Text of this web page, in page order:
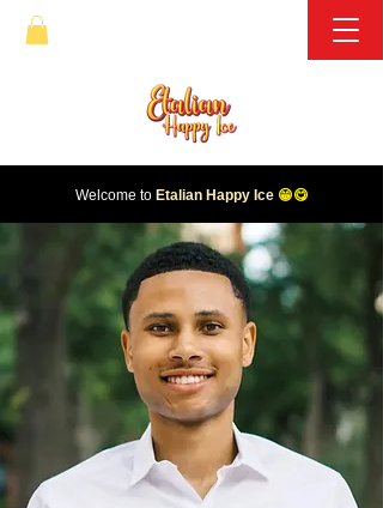
Welcome to Etalian Happy Ice😁😋